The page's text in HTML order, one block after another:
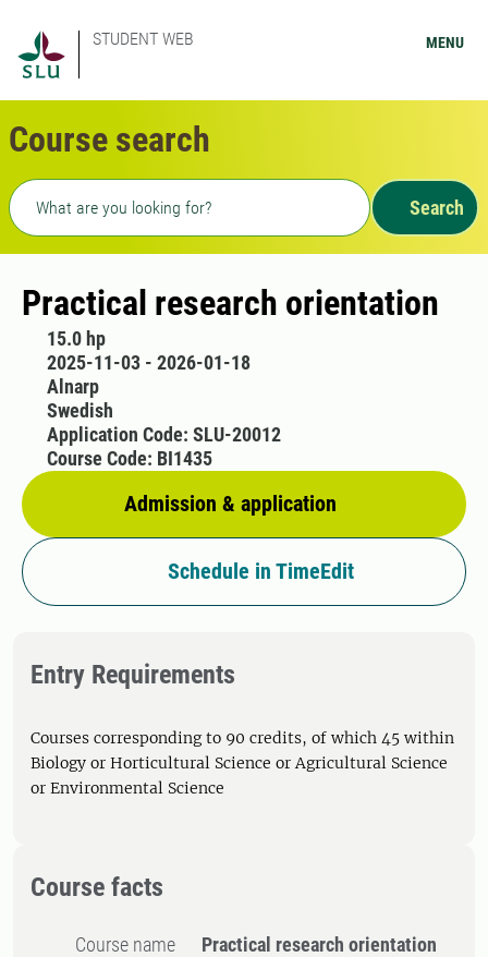
STUDENT WEB MENU
Course search
Freetext search
Search
Practical research orientation
15.0 hp
2025-11-03 - 2026-01-18
Alnarp
Swedish
Admission & application
Application Code: SLU-20012
Course Code: BI1435
Schedule in TimeEdit
Entry Requirements
Courses corresponding to 90 credits, of which 45 within
Biology or Horticultural Science or Agricultural Science
or Environmental Science
Course facts
Course name Practical research orientation